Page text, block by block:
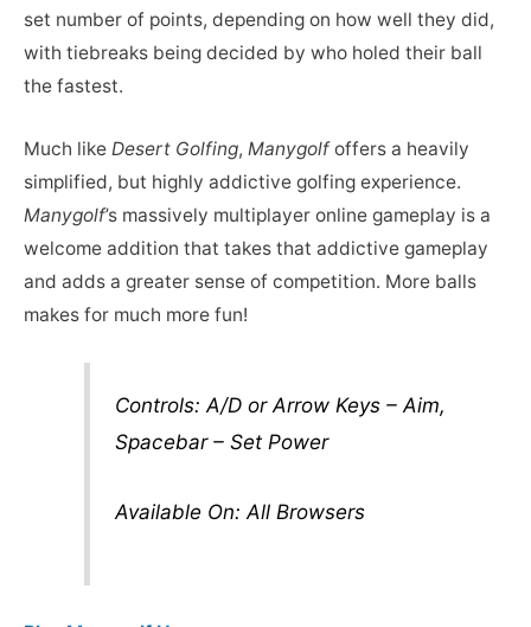
set number of points, depending on how well they did,
with tiebreaks being decided by who holed their ball
the fastest.
Much like Desert Golfing, Manygolfoffers a heavily
simplified, but highly addictive golfing experience.
Manygolf’s massively multiplayer online gameplay is a
welcome addition that takes that addictive gameplay
and adds a greater sense of competition. More balls
makes for much more fun!
Controls: A/D or Arrow Keys – Aim,
Spacebar – Set Power
Available On: All Browsers